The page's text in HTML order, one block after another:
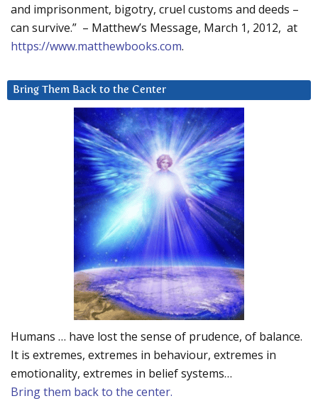
and imprisonment, bigotry, cruel customs and deeds –
can survive.” – Matthew’s Message, March 1, 2012, at
https://www.matthewbooks.com.
Bring Them Back to the Center
Humans … have lost the sense of prudence, of balance.
It is extremes, extremes in behaviour, extremes in
emotionality, extremes in belief systems…
Bring them back to the center.